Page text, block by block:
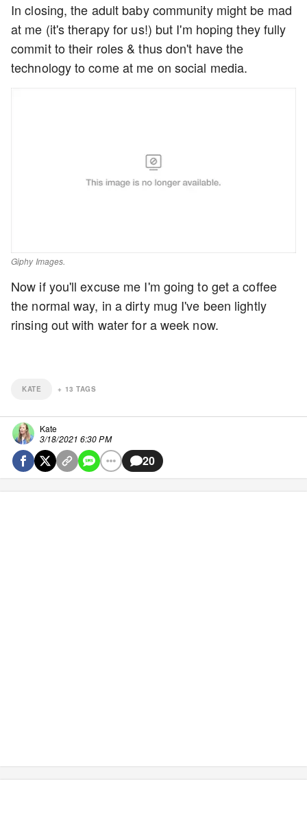
In closing, the adult baby community might be mad
at me (it's therapy for us!) but I'm hoping they fully
commit to their roles & thus don't have the
technology to come at me on social media.
Giphy Images.
Now if you'll excuse me I'm going to get a coffee
the normal way, in a dirty mug I've been lightly
rinsing out with water for a week now.
KATE + 13 TAGS
Kate
3/18/2021 6:30 PM
20